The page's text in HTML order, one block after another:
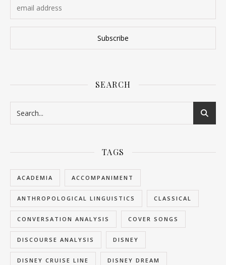
SEARCH
TAGS
ACADEMIA ACCOMPANIMENT
ANTHROPOLOGICAL LINGUISTICS CLASSICAL
CONVERSATION ANALYSIS COVER SONGS
DISCOURSE ANALYSIS DISNEY
DISNEY CRUISE LINE DISNEY DREAM